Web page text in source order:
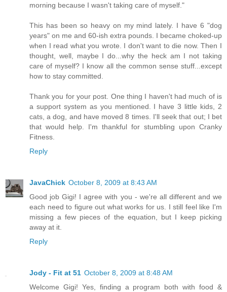
morning because I wasn't taking care of myself."
This has been so heavy on my mind lately. I have 6 "dog
years" on me and 60-ish extra pounds. I became choked-up
when I read what you wrote. I don't want to die now. Then I
thought, well, maybe I do...why the heck am I not taking
care of myself? I know all the common sense stuff...except
how to stay committed.
Thank you for your post. One thing I haven't had much of is
a support system as you mentioned. I have 3 little kids, 2
cats, a dog, and have moved 8 times. I'll seek that out; I bet
that would help. I'm thankful for stumbling upon Cranky
Fitness.
Reply
JavaChick October 8, 2009 at 8:43 AM
Good job Gigi! I agree with you - we're all different and we
each need to figure out what works for us. I still feel like I'm
missing a few pieces of the equation, but I keep picking
away at it.
Reply
Jody - Fit at 51 October 8, 2009 at 8:48 AM
Welcome Gigi! Yes, finding a program both with food &